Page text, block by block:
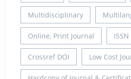
Multidisciplinary
Online, Print Journal
Crossref DOI Low Cost